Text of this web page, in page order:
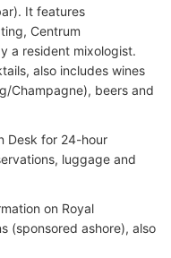
It features
Centrum
a resident mixologist.
also includes wines
Champagne), beers and
Desk for 24-hour
luggage and
on Royal
(sponsored ashore), also